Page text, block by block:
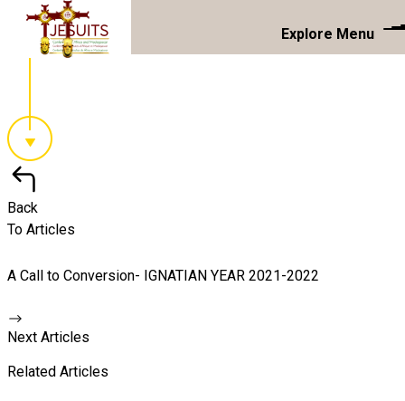
Explore Menu
Back
To Articles
A Call to Conversion- IGNATIAN YEAR 2021-2022
Next Articles
Related Articles